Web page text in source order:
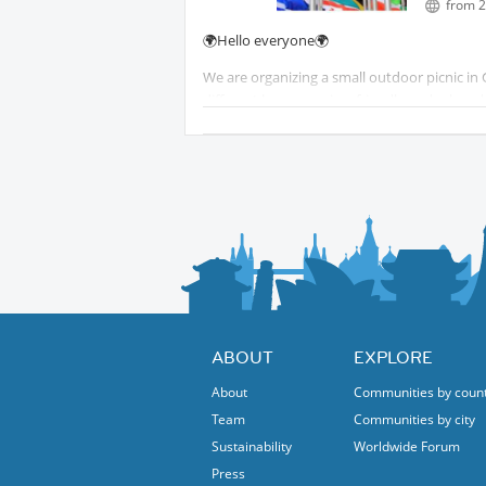
from
🌍Hello everyone🌍
We are organizing a small outdoor picnic
different languages in a friendly and
The idea is simple: come and enjoy
Everyone is welcome, whatever your
We look forward to meeting you!
Best Regards
ABOUT
About
Team
Sustainability
Press
EXPLORE
Communities by
Communities by city
Worldwide Forum